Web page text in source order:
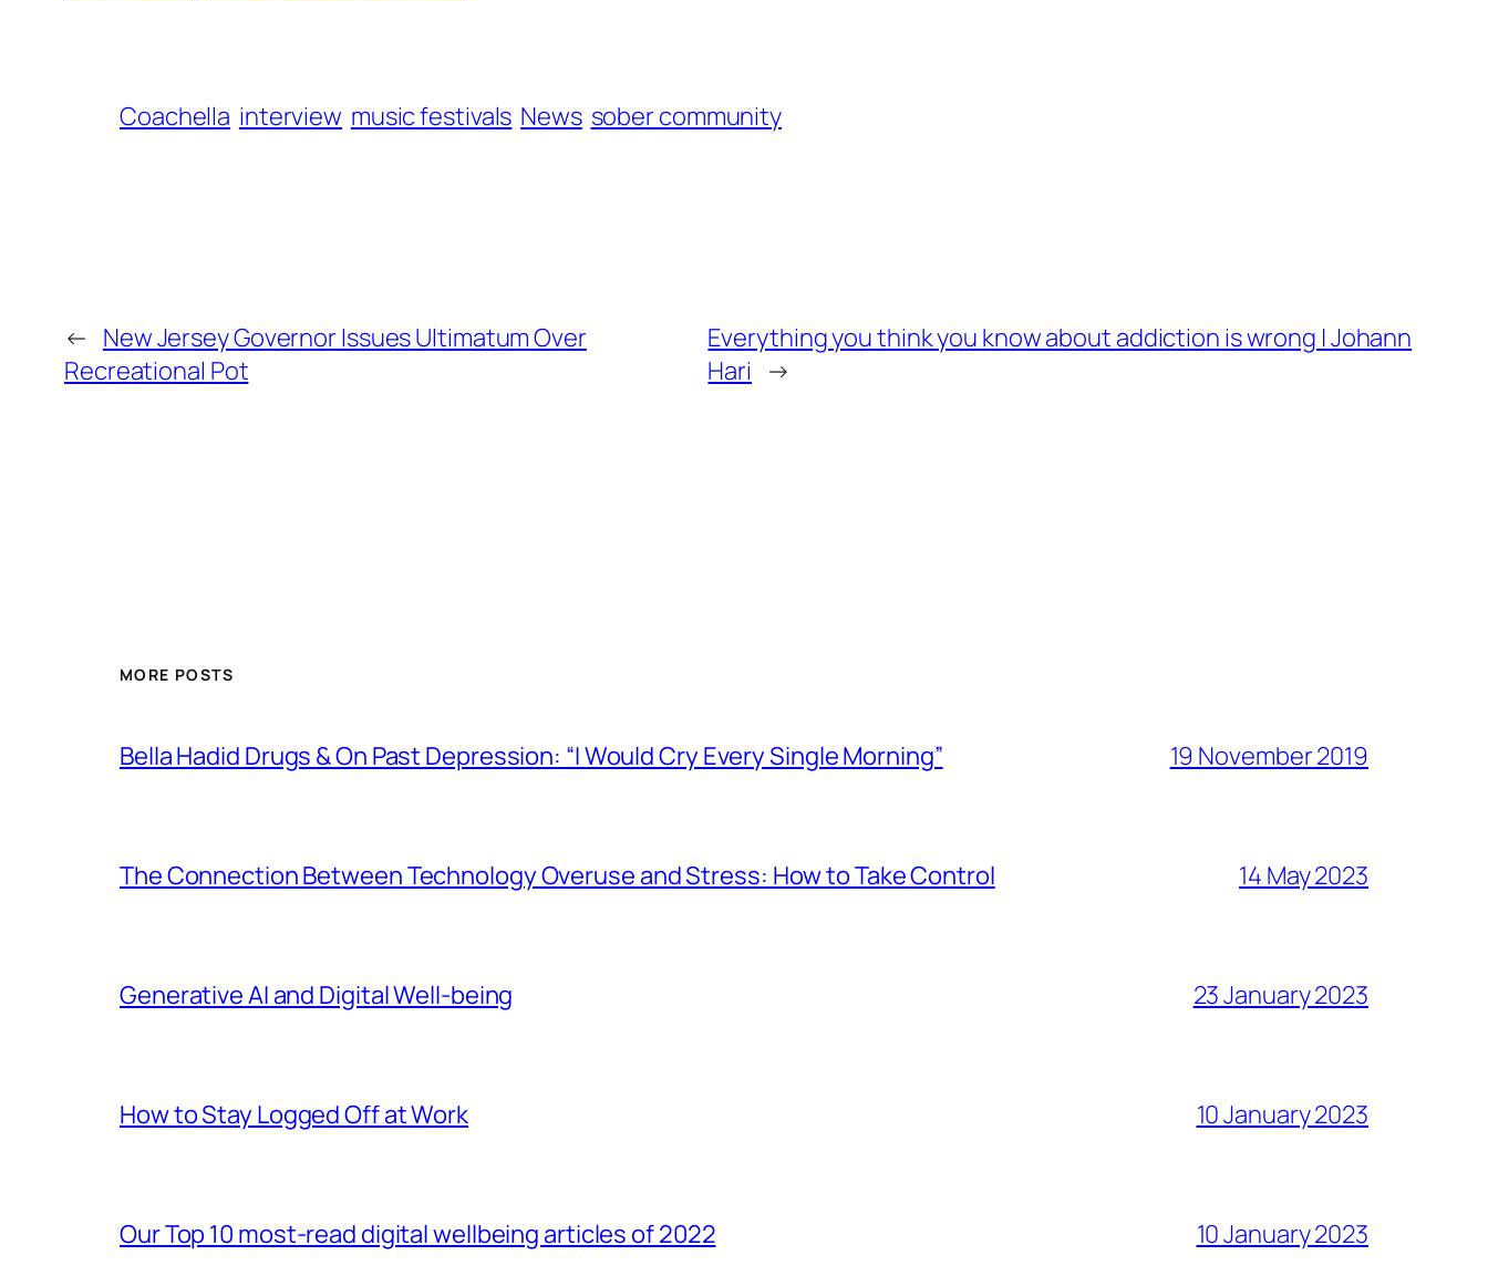
Coachella interview music festivals News sober community
← New Jersey Governor Issues Ultimatum Over
Recreational Pot
Everything you think you know about addiction is wrong | Johann
Hari →
MORE POSTS
Bella Hadid Drugs & On Past Depression: “I Would Cry Every Single Morning” 19 November 2019
The Connection Between Technology Overuse and Stress: How to Take Control 14 May 2023
Generative AI and Digital Well-being 23 January 2023
How to Stay Logged Off at Work 10 January 2023
Our Top 10 most-read digital wellbeing articles of 2022 10 January 2023